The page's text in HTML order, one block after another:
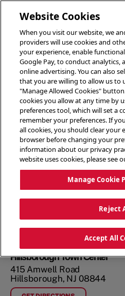
Hillsborough Town Center
415 Amwell Road
Hillsborough, NJ 08844
Website Cookies
When you visit our website, we
providers will use cookies and
your experience, enable
Google Pay, to conduct
online advertising. You can also
that you are willing to allow us to
"Manage Allowed Cookies"
cookies you allow at any time by
preferences tool, which will set a
remember your preferences. If
all cookies, you should clear your
browser before changing your
information about our privacy
website uses cookies, please see
Manage Cookie
Reject
Accept All